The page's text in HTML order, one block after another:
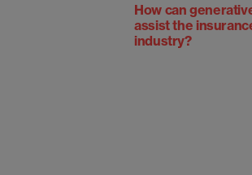
How can
assist the
industry?